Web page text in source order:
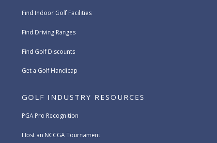
Find Indoor Golf Facilities
Find Driving Ranges
Find Golf Discounts
Get a Golf Handicap
GOLF INDUSTRY RESOURCES
PGA Pro Recognition
Host an NCCGA Tournament